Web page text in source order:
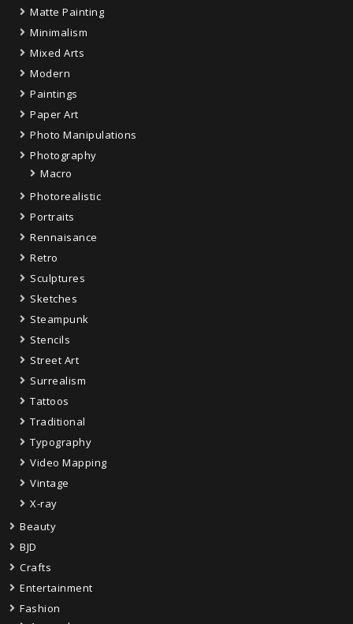
Matte Painting
Minimalism
Mixed Arts
Modern
Paintings
Paper Art
Photo Manipulations
Photography
Macro
Photorealistic
Portraits
Rennaisance
Retro
Sculptures
Sketches
Steampunk
Stencils
Street Art
Surrealism
Tattoos
Traditional
Typography
Video Mapping
Vintage
X-ray
Beauty
BJD
Crafts
Entertainment
Fashion